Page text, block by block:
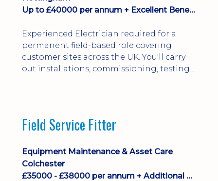
Up to £40000 per annum + Excellent Benefits
Experienced Electrician required for a
permanent field-based role covering
customer sites across the UK. You'll carry
out installations, commissioning, testing,
development and a varied workload.
Edition, City ...
Field Service Fitter
Equipment Maintenance & Asset Care
Colchester
£35000 - £38000 per annum + Additional Benefits